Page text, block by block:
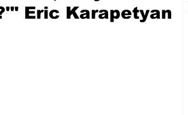
Eric Karapetyan